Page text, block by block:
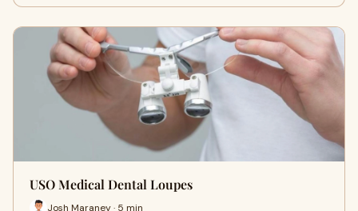
USO Medical Dental Loupes
Josh Maraney · 5 min